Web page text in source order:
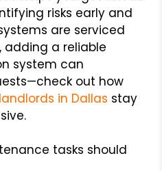
risks early and
are serviced
adding a reliable
system can
out how
in Dallas stay
tasks should